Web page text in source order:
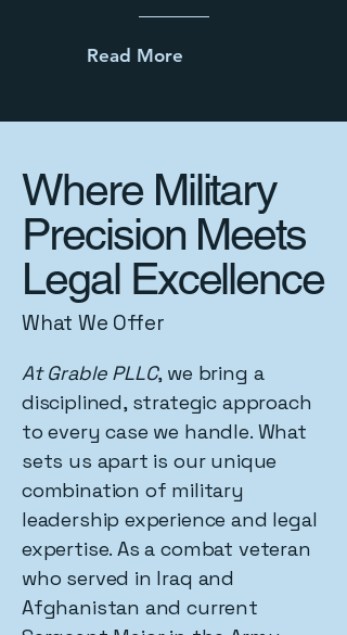
Read More
Where Military
Precision Meets
Legal Excellence
What We Offer
At Grable PLLC, we bring a
disciplined, strategic approach
to every case we handle. What
sets us apart is our unique
combination of military
leadership experience and legal
expertise. As a combat veteran
who served in Iraq and
Afghanistan and current